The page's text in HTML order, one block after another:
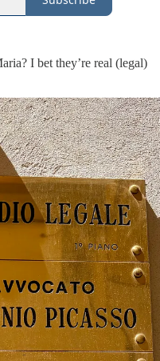
I bet they’re real (legal)